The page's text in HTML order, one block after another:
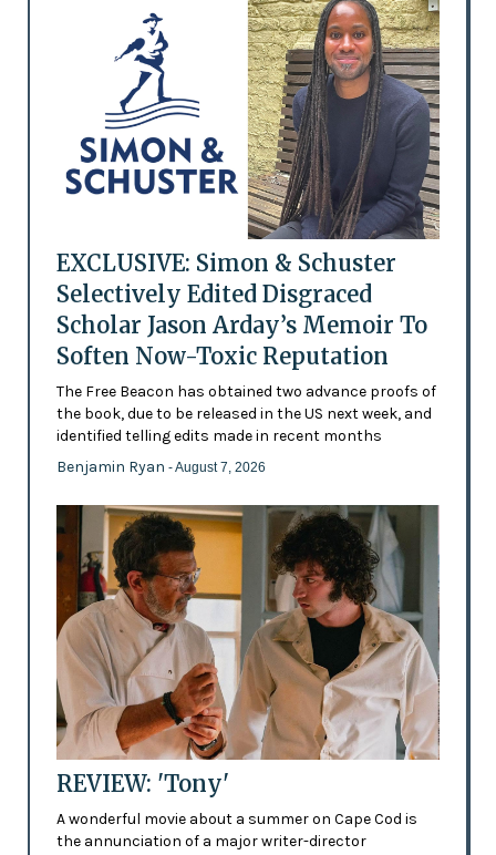
EXCLUSIVE: Simon & Schuster
Selectively Edited Disgraced
Scholar Jason Arday’s Memoir To
Soften Now-Toxic Reputation
The Free Beacon has obtained two advance proofs of
the book, due to be released in the US next week, and
identified telling edits made in recent months
Benjamin Ryan - August 7, 2026
REVIEW: 'Tony'
A wonderful movie about a summer on Cape Cod is
the annunciation of a major writer-director